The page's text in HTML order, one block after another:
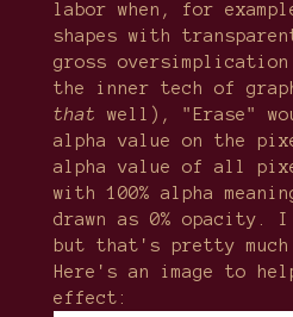
labor when, for
shapes with
gross
the inner tech of
that
well), "Erase"
alpha value on the
alpha value of all
with 100% alpha
drawn as 0% opacity. I
but that's pretty
Here's an image to
effect: